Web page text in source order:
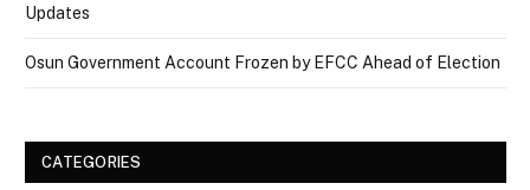
Updates
Osun Government Account Frozen by EFCC Ahead of Election
CATEGORIES